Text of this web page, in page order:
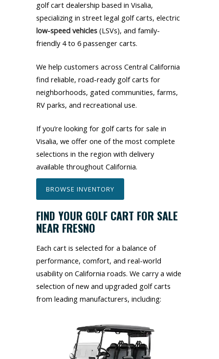
golf cart dealership based in Visalia,
specializing in street legal golf carts, electric
low-speed vehicles (LSVs), and family-
friendly 4 to 6 passenger carts.
We help customers across Central California
find reliable, road-ready golf carts for
neighborhoods, gated communities, farms,
RV parks, and recreational use.
If you’re looking for golf carts for sale in
Visalia, we offer one of the most complete
selections in the region with delivery
available throughout California.
BROWSE INVENTORY
FIND YOUR GOLF CART FOR SALE
NEAR FRESNO
Each cart is selected for a balance of
performance, comfort, and real-world
usability on California roads. We carry a wide
selection of new and upgraded golf carts
from leading manufacturers, including: